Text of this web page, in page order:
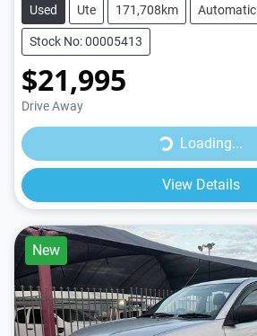
Used Ute 171,708km Automatic
Stock No: 00005413
$21,995
Drive Away
Loading... Loading...
View Details
New